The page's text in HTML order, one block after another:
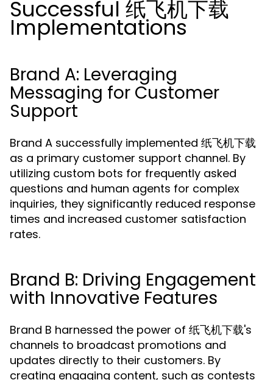
Successful 纸飞机下载
Implementations
Brand A: Leveraging
Messaging for Customer
Support
Brand A successfully implemented 纸飞机下载
as a primary customer support channel. By
utilizing custom bots for frequently asked
questions and human agents for complex
inquiries, they significantly reduced response
times and increased customer satisfaction
rates.
Brand B: Driving Engagement
with Innovative Features
Brand B harnessed the power of 纸飞机下载's
channels to broadcast promotions and
updates directly to their customers. By
creating engaging content, such as contests